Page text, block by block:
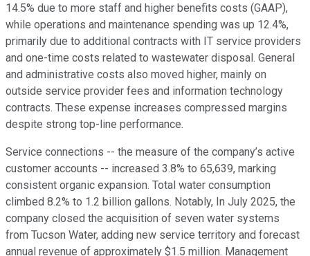
14.5% due to more staff and higher benefits costs (GAAP),
while operations and maintenance spending was up 12.4%,
primarily due to additional contracts with IT service providers
and one-time costs related to wastewater disposal. General
and administrative costs also moved higher, mainly on
outside service provider fees and information technology
contracts. These expense increases compressed margins
despite strong top-line performance.
Service connections -- the measure of the company’s active
customer accounts -- increased 3.8% to 65,639, marking
consistent organic expansion. Total water consumption
climbed 8.2% to 1.2 billion gallons. Notably, In July 2025, the
company closed the acquisition of seven water systems
from Tucson Water, adding new service territory and forecast
annual revenue of approximately $1.5 million. Management